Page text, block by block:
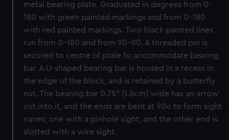
metal bearing plate. Graduated in degrees from 0-
180 with green painted markings and from 0-180
with red painted markings. Two black painted lines
run from 0-180 and from 90-90. A threaded pin is
secured to centre of plate to accommodate bearing
bar. A U-shaped bearing bar is housed in a recess in
the edge of the block, and is retained by a butterfly
nut. The bearing bar 0.75" (1.8cm) wide has an arrow
cut into it, and the ends are bent at 90o to form sight
vanes; one with a pinhole sight, and the other end is
slotted with a wire sight.